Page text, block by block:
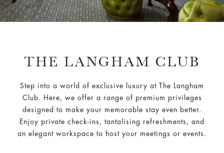
THE LANGHAM CLUB
Step into a world of exclusive luxury at The Langham
Club. Here, we offer a range of premium privileges
designed to make your memorable stay even better.
Enjoy private check-ins, tantalising refreshments, and
an elegant workspace to host your meetings or events.